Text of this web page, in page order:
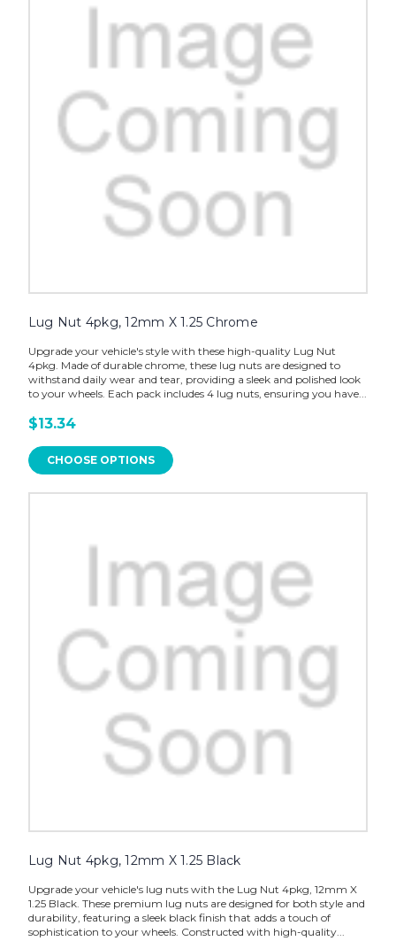
Lug Nut 4pkg, 12mm X 1.25 Chrome
Upgrade your vehicle's style with these high-quality Lug Nut
4pkg. Made of durable chrome, these lug nuts are designed to
withstand daily wear and tear, providing a sleek and polished look
to your wheels. Each pack includes 4 lug nuts, ensuring you have...
$13.34
CHOOSE OPTIONS
Lug Nut 4pkg, 12mm X 1.25 Black
Upgrade your vehicle's lug nuts with the Lug Nut 4pkg, 12mm X
1.25 Black. These premium lug nuts are designed for both style and
durability, featuring a sleek black finish that adds a touch of
sophistication to your wheels. Constructed with high-quality...